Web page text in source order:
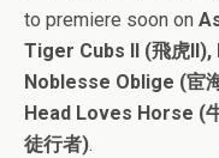
to premiere soon on
Tiger Cubs II (飛虎
Noblesse Oblige (宦
Head Loves Horse (
徒行者).